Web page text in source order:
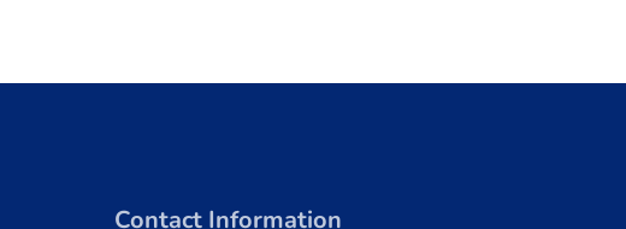
Contact Information